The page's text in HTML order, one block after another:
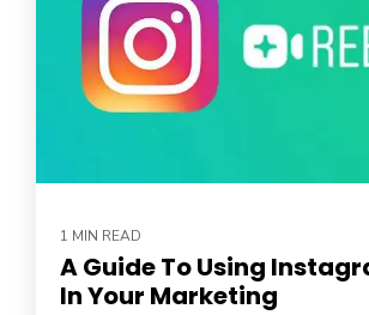
1 MIN READ
A Guide To Using
In Your Marketing